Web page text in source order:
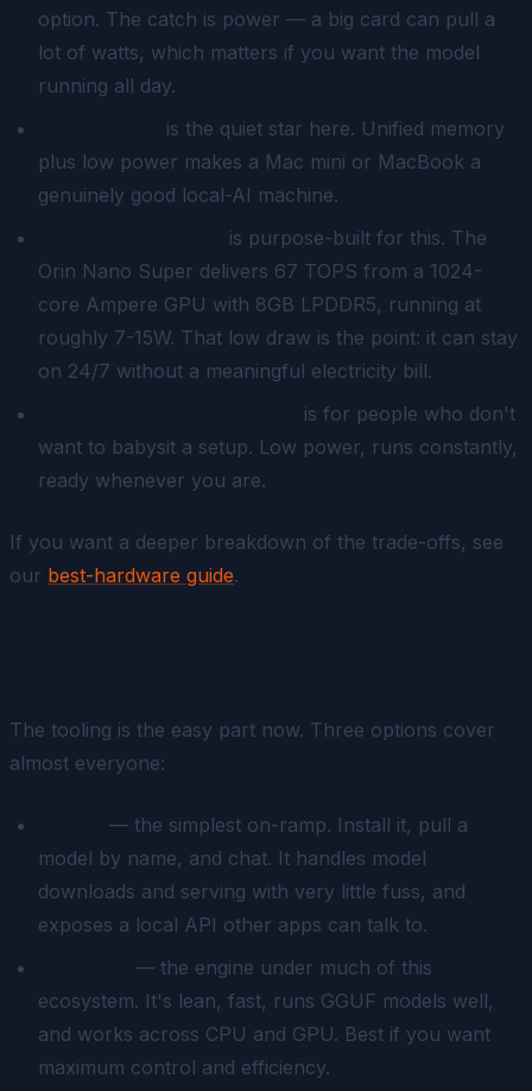
option. The catch is power — a big card can pull a
lot of watts, which matters if you want the model
running all day.
is the quiet star here. Unified memory
plus low power makes a Mac mini or MacBook a
genuinely good local-AI machine.
is purpose-built for this. The
Orin Nano Super delivers 67 TOPS from a 1024-
core Ampere GPU with 8GB LPDDR5, running at
roughly 7-15W. That low draw is the point: it can stay
on 24/7 without a meaningful electricity bill.
is for people who don't
want to babysit a setup. Low power, runs constantly,
ready whenever you are.
If you want a deeper breakdown of the trade-offs, see
our best-hardware guide.
The tooling is the easy part now. Three options cover
almost everyone:
— the simplest on-ramp. Install it, pull a
model by name, and chat. It handles model
downloads and serving with very little fuss, and
exposes a local API other apps can talk to.
— the engine under much of this
ecosystem. It's lean, fast, runs GGUF models well,
and works across CPU and GPU. Best if you want
maximum control and efficiency.